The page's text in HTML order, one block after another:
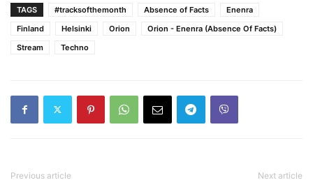
TAGS #tracksofthemonth Absence of Facts
Enenra
Finland
Helsinki Orion
Orion - Enenra (Absence Of Facts)
Stream
Techno
Previous article Next article